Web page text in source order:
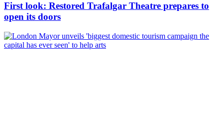
First look: Restored Trafalgar Theatre prepares to
open its doors